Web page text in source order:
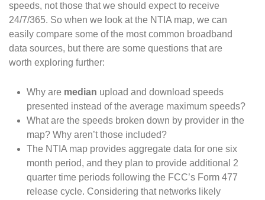
speeds, not those that we should expect to receive
24/7/365. So when we look at the NTIA map, we can
easily compare some of the most common broadband
data sources, but there are some questions that are
worth exploring further:
Why are median upload and download speeds
presented instead of the average maximum speeds?
What are the speeds broken down by provider in the
map? Why aren’t those included?
The NTIA map provides aggregate data for one six
month period, and they plan to provide additional 2
quarter time periods following the FCC’s Form 477
release cycle. Considering that networks likely